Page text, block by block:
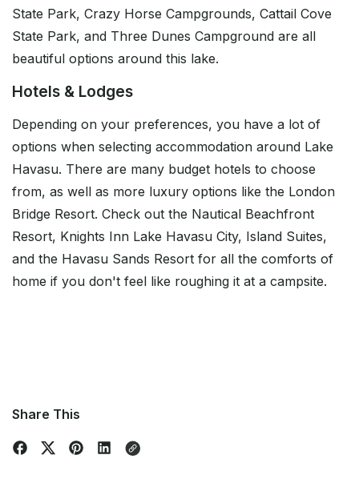
State Park, Crazy Horse Campgrounds, Cattail Cove
State Park, and Three Dunes Campground are all
beautiful options around this lake.
Hotels & Lodges
Depending on your preferences, you have a lot of
options when selecting accommodation around Lake
Havasu. There are many budget hotels to choose
from, as well as more luxury options like the London
Bridge Resort. Check out the Nautical Beachfront
Resort, Knights Inn Lake Havasu City, Island Suites,
and the Havasu Sands Resort for all the comforts of
home if you don't feel like roughing it at a campsite.
Share This